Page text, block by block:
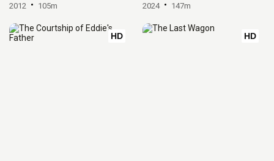
2012 105m 2024 147m
HD HD